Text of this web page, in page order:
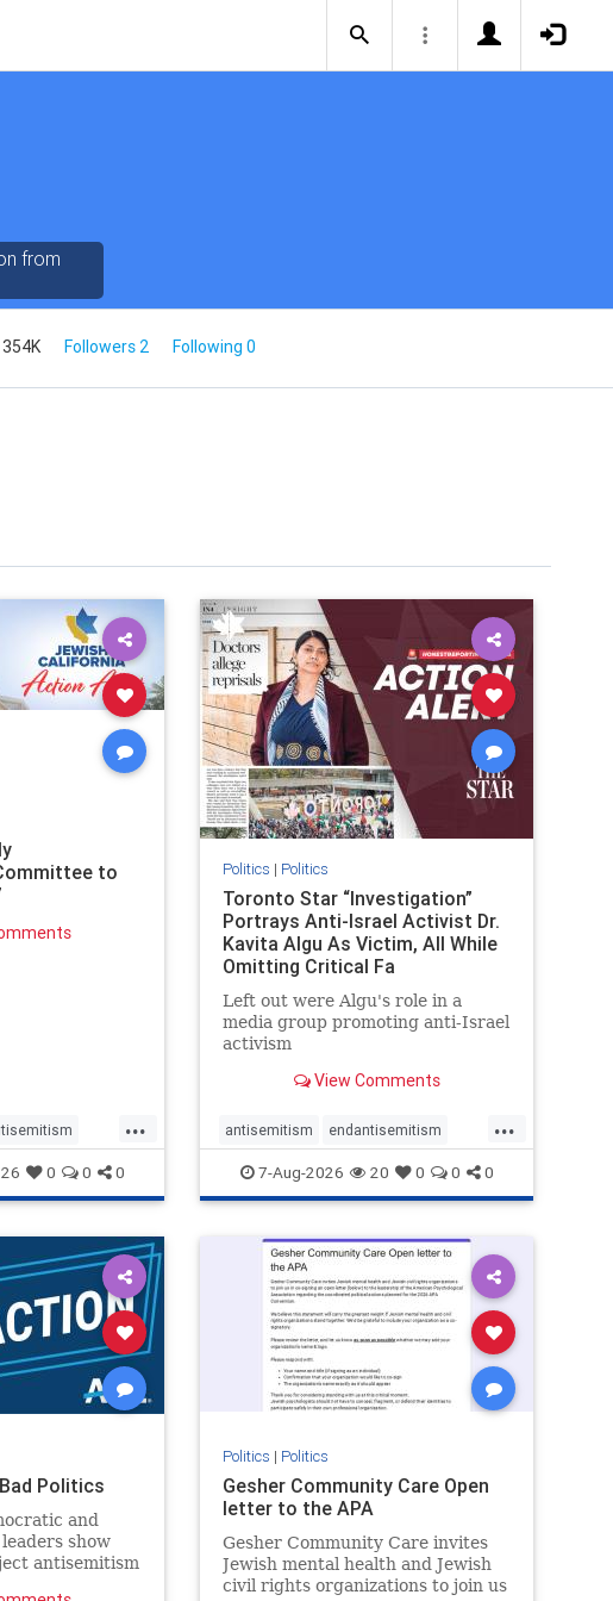
from
Followers 2 Following 0
to
...
humanrights
zionism
26 0 0 0
Politics | Politics
Toronto Star “Investigation”
Portrays Anti-Israel Activist Dr.
Kavita Algu As Victim, All While
Omitting Critical Fa
Left out were Algu's role in a
media group promoting anti-Israel
activism
View Comments
...
antisemitism endantisemitism
endjewhatred endterrorism
genocide hatecrimes humanrights
lovenothate oct7 proIsrael
stopantisemitism stophamas
stophate stopracism zionism
7-Aug-2026 20 0 0 0
Politics
and
show
antisemitism
Politics | Politics
Gesher Community Care Open
letter to the APA
Gesher Community Care invites
Jewish mental health and Jewish
civil rights organizations to join us